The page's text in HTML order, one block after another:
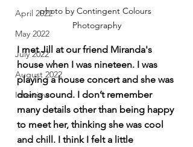
April 2022
May 2022
July 2022
August 2022
Interview
photo by Contingent Colours
Photography
I met Jill at our friend Miranda's
house when I was nineteen. I was
playing a house concert and she was
doing sound. I don’t remember
many details other than being happy
to meet her, thinking she was cool
and chill. I think I felt a little